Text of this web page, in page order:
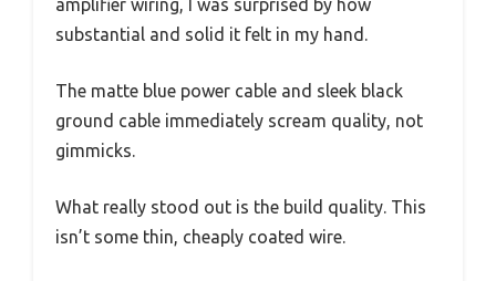
substantial and solid it felt in my hand.
The matte blue power cable and sleek black
ground cable immediately scream quality, not
gimmicks.
What really stood out is the build quality. This
isn’t some thin, cheaply coated wire.